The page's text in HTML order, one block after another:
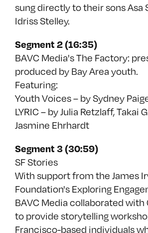
sung directly to their sons Asa
Idriss Stelley.
Segment 2 (16:35)
BAVC Media's The Factory:
produced by Bay Area youth.
Featuring:
Youth Voices – by Sydney
LYRIC – by Julia Retzlaff, Takai
Jasmine Ehrhardt
Segment 3 (30:59)
SF Stories
With support from the James
Foundation's Exploring
BAVC Media collaborated with
to provide storytelling
Francisco-based individuals